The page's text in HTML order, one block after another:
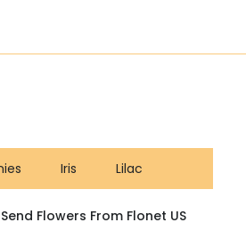
Iris Lilac
Send Flowers From Flonet US